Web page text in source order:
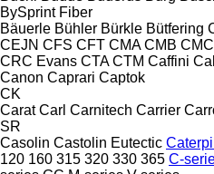
BySprint Fiber
Bäuerle Bühler Bürkle Bütfering
CEJN CFS CFT CMA CMB CMC
CRC Evans CTA CTM Caffini
Canon Caprari Captok
CK
Carat Carl Carnitech Carrier
SR
Casolin Castolin Eutectic
120 160 315 320 330 365 C-